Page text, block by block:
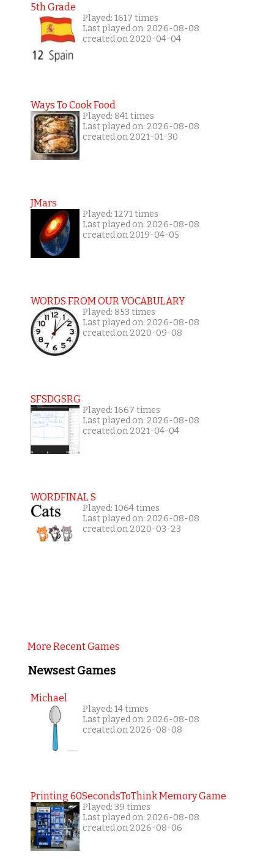
5th Grade
Played: 1617 times
Last played on: 2026-08-08
created on 2020-04-04
Ways To Cook Food
Played: 841 times
Last played on: 2026-08-08
created on 2021-01-30
JMars
Played: 1271 times
Last played on: 2026-08-08
created on 2019-04-05
WORDS FROM OUR VOCABULARY
Played: 853 times
Last played on: 2026-08-08
created on 2020-09-08
SFSDGSRG
Played: 1667 times
Last played on: 2026-08-08
created on 2021-04-04
WORDFINAL S
Played: 1064 times
Last played on: 2026-08-08
created on 2020-03-23
More Recent Games
Newsest Games
Michael
Played: 14 times
Last played on: 2026-08-08
created on 2026-08-08
Printing 60SecondsToThink Memory Game
Played: 39 times
Last played on: 2026-08-08
created on 2026-08-06